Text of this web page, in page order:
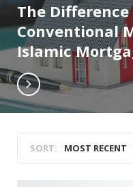
The
Conventional
Islamic
MOST RECENT